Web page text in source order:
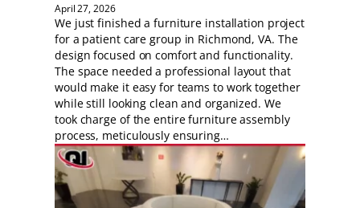
April 27, 2026
We just finished a furniture installation project
for a patient care group in Richmond, VA. The
design focused on comfort and functionality.
The space needed a professional layout that
would make it easy for teams to work together
while still looking clean and organized. We
took charge of the entire furniture assembly
process, meticulously ensuring…